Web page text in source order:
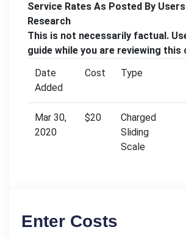
Service Rates As Posted By Users
Research
This is not necessarily factual.
guide while you are reviewing this
Date
Added
Cost Type
Mar 30,
2020
$20
Charged
Sliding
Scale
Enter Costs